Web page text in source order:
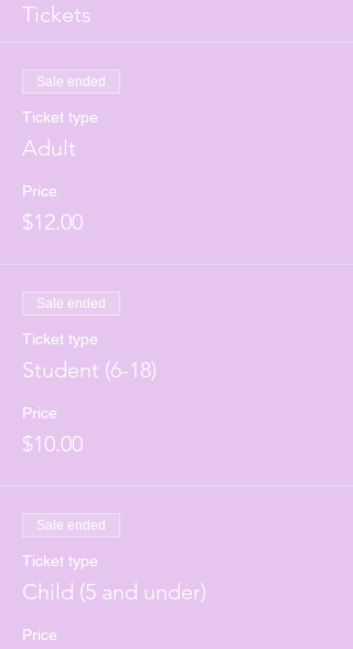
Tickets
Sale ended
Ticket type
Adult
Price
$12.00
Sale ended
Ticket type
Student (6-18)
Price
$10.00
Sale ended
Ticket type
Child (5 and under)
Price